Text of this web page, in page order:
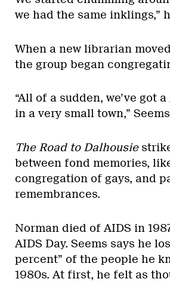
we had the same inklings,”
When a new librarian
the group began
“All of a sudden, we’ve got
in a very small town,”
The Road to Dalhousie
between fond memories,
congregation of gays, and
remembrances.
Norman died of AIDS in
AIDS Day. Seems says he
percent” of the people he
1980s. At first, he felt as